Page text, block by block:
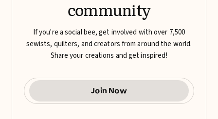
community
If you're a social bee, get involved with over 7,500
sewists, quilters, and creators from around the world.
Share your creations and get inspired!
Join Now